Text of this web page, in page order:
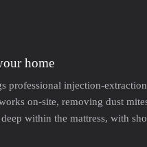
home
professional injection-extraction
on-site, removing dust
within the mattress, with